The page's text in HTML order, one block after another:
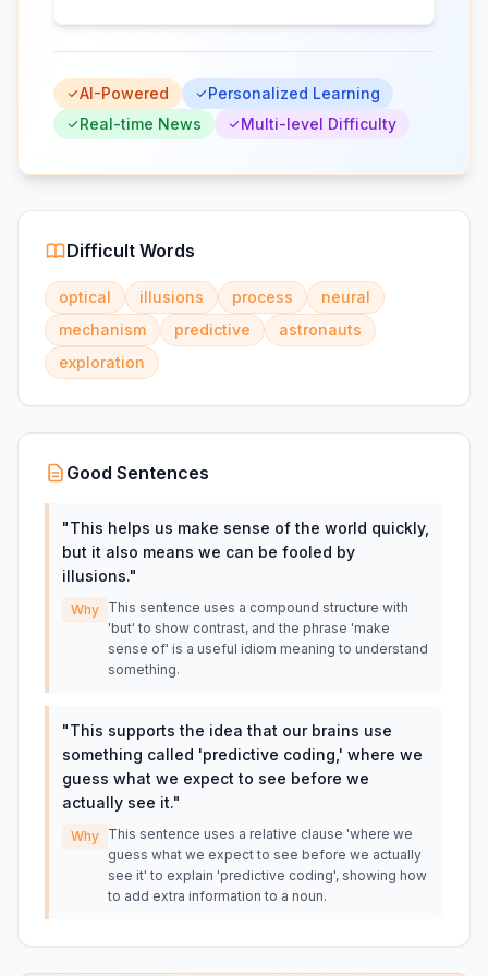
AI-Powered
Personalized Learning
Real-time News
Multi-level Difficulty
Difficult Words
optical illusions process
neural
mechanism
predictive
astronauts
exploration
Good Sentences
"This helps us make sense of the world quickly,
but it also means we can be fooled by
illusions."
Why This sentence uses a compound structure with
'but' to show contrast, and the phrase 'make
sense of' is a useful idiom meaning to understand
something.
"This supports the idea that our brains use
something called 'predictive coding,' where we
guess what we expect to see before we
actually see it."
Why This sentence uses a relative clause 'where we
guess what we expect to see before we actually
see it' to explain 'predictive coding', showing how
to add extra information to a noun.